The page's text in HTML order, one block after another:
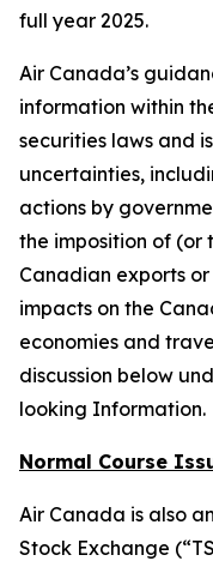
full year 2025.
Air Canada’s
information within
securities laws and
uncertainties,
actions by
the imposition of (or
Canadian exports
impacts on the
economies and
discussion below
looking Information.
Normal Course
Air Canada is also
Stock Exchange